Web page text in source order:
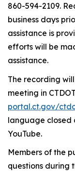
860-594-2109.
business days
assistance is
efforts will be
assistance.
The recording
meeting in
portal.ct.gov/
language closed
YouTube.
Members of the
questions during